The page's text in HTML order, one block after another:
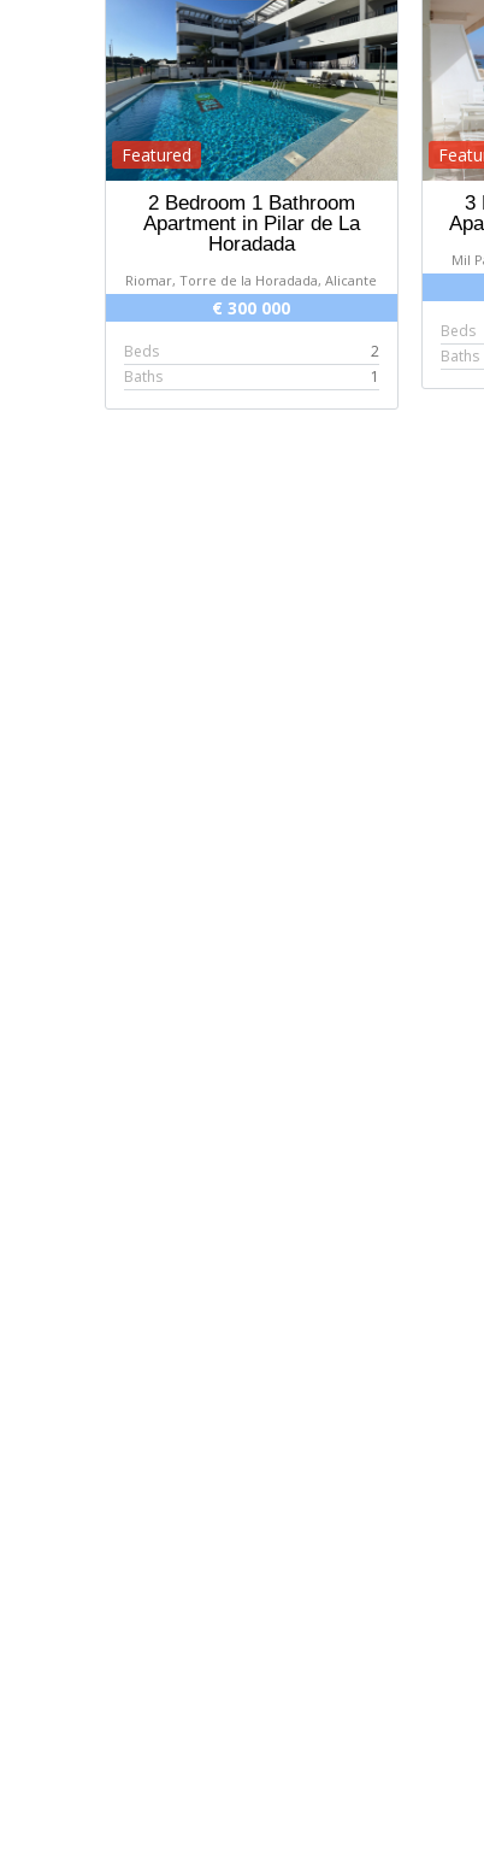
Featured
2 Bedroom 1 Bathroom
Apartment in Pilar de La
Horadada
Riomar, Torre de la Horadada, Alicante
€ 300 000
Beds
2
Baths
1
3
Mil
Beds
Baths